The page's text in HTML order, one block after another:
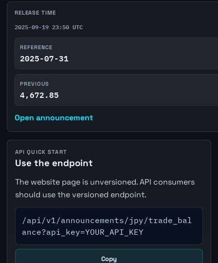
RELEASE TIME
2025-09-19 23:50 UTC
REFERENCE
2025-07-31
PREVIOUS
4,672.85
Open announcement
API QUICK START
Use the endpoint
The website page is unversioned. API consumers
should use the versioned endpoint.
/api/v1/announcements/jpy/trade_bal
ance?api_key=YOUR_API_KEY
Copy